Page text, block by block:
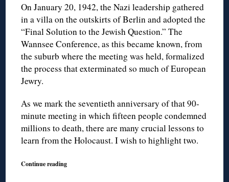
On January 20, 1942, the Nazi leadership gathered
in a villa on the outskirts of Berlin and adopted the
“Final Solution to the Jewish Question.” The
Wannsee Conference, as this became known, from
the suburb where the meeting was held, formalized
the process that exterminated so much of European
Jewry.
As we mark the seventieth anniversary of that 90-
minute meeting in which fifteen people condemned
millions to death, there are many crucial lessons to
learn from the Holocaust. I wish to highlight two.
Continue reading